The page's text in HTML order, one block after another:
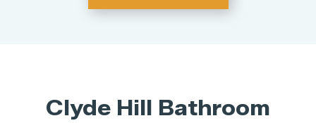
Clyde Hill Bathroom